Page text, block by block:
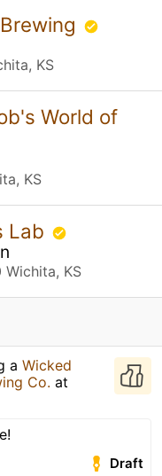
KS
World of
KS
Lab
Wichita, KS
a Wicked
Co. at
Draft